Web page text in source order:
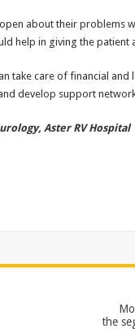
about their problems
help in giving the patient
take care of financial and
develop support
Aster RV Hospital
the